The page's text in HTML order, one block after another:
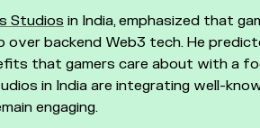
Studios in India, emphasized that
backend Web3 tech. He
that gamers care about with a
in India are integrating well-
engaging.